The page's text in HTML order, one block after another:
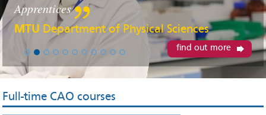
Apprentices
MTU Department of Physical Sciences
find out more
Full-time CAO courses